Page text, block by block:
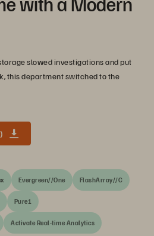
slowed investigations and put
this department switched to the
Evergreen//One FlashArray//C
Pure1
Activate Real-time Analytics